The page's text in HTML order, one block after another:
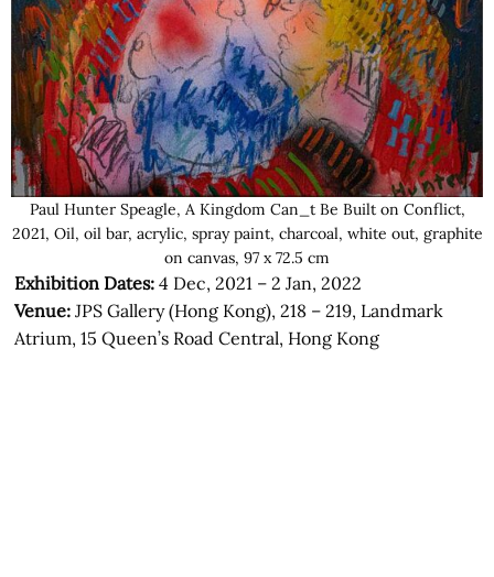
Paul Hunter Speagle, A Kingdom Can_t Be Built on Conflict,
2021, Oil, oil bar, acrylic, spray paint, charcoal, white out, graphite
on canvas, 97 x 72.5 cm
Exhibition Dates: 4 Dec, 2021 – 2 Jan, 2022
Venue: JPS Gallery (Hong Kong), 218 – 219, Landmark
Atrium, 15 Queen’s Road Central, Hong Kong